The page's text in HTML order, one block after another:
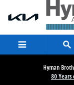
Skip to main content
Hyman
80 Years